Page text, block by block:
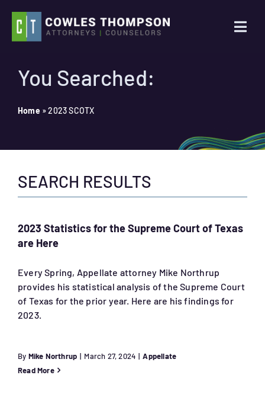
content
News
Search
You Searched:
Home »2023 SCOTX
SEARCH RESULTS
2023 Statistics for the Supreme Court of Texas
are Here
Every Spring, Appellate attorney Mike Northrup
provides his statistical analysis of the Supreme Court
of Texas for the prior year. Here are his findings for
2023.
By Mike Northrup | March 27, 2024 | Appellate
Read More